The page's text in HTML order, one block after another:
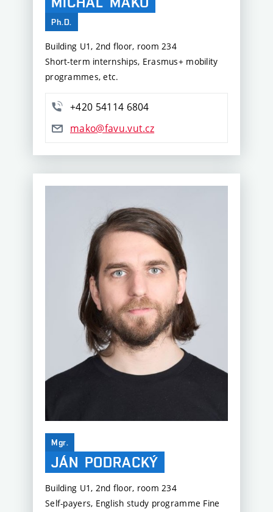
Ph.D.
Building U1, 2nd floor, room 234
Short-term internships, Erasmus+ mobility
programmes, etc.
+420 54114 6804
mako@favu.vut.cz
Mgr.
JÁN PODRACKÝ
Building U1, 2nd floor, room 234
Self-payers, English study programme Fine